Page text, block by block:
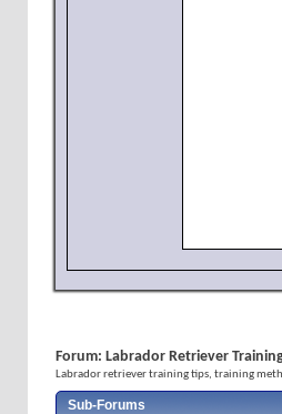
Forum: Labrador Retriever
Labrador retriever training tips, training
Sub-Forums